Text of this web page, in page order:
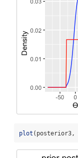
plot (posterior3,